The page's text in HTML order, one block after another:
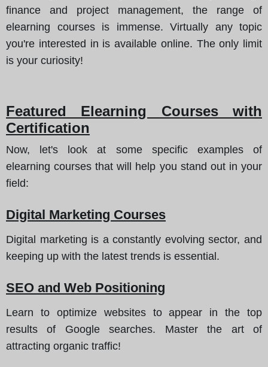
finance and project management, the range of
elearning courses is immense. Virtually any topic
you're interested in is available online. The only limit
is your curiosity!
Featured Elearning Courses with
Certification
Now, let's look at some specific examples of
elearning courses that will help you stand out in your
field:
Digital Marketing Courses
Digital marketing is a constantly evolving sector, and
keeping up with the latest trends is essential.
SEO and Web Positioning
Learn to optimize websites to appear in the top
results of Google searches. Master the art of
attracting organic traffic!